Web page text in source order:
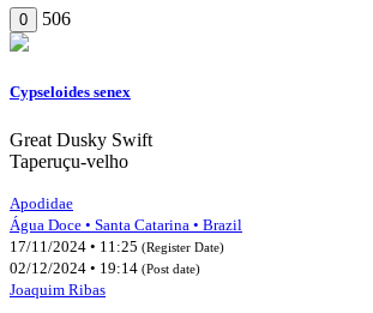
0 506
Cypseloides senex
Great Dusky Swift
Taperuçu-velho
Apodidae
Água Doce • Santa Catarina • Brazil
17/11/2024 • 11:25 (Register Date)
02/12/2024 • 19:14 (Post date)
Joaquim Ribas